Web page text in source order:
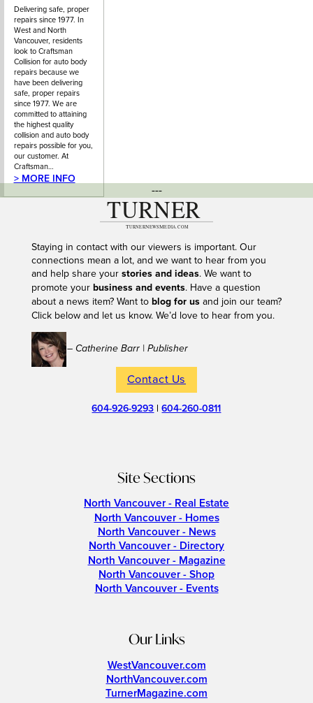
BC
Delivering safe, proper
repairs since 1977. In
West and North
Vancouver, residents
look to Craftsman
Collision for auto body
repairs because we
have been delivering
safe, proper repairs
since 1977. We are
committed to attaining
the highest quality
collision and auto body
repairs possible for you,
our customer. At
Craftsman…
> MORE INFO
---
Staying in contact with our viewers is important. Our
connections mean a lot, and we want to hear from you
and help share your stories and ideas. We want to
promote your business and events. Have a question
about a news item? Want to blog for usand join our team?
Click below and let us know. We’d love to hear from you.
– Catherine Barr | Publisher
Contact Us
604-926-9293 |604-260-0811
Site Sections
North Vancouver - Real Estate
North Vancouver - Homes
North Vancouver - News
North Vancouver - Directory
North Vancouver - Magazine
North Vancouver - Shop
North Vancouver - Events
Our Links
WestVancouver.com
NorthVancouver.com
TurnerMagazine.com